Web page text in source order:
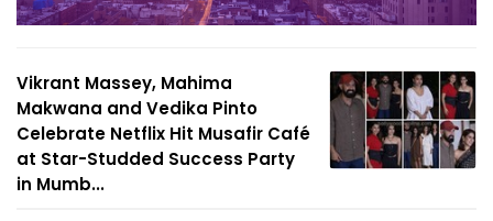
Vikrant Massey, Mahima
Makwana and Vedika Pinto
Celebrate Netflix Hit Musafir Café
at Star-Studded Success Party
in Mumb...